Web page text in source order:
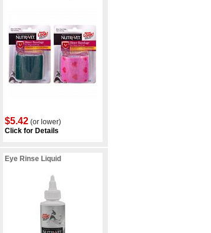
$5.42 (or lower)
Click for Details
Eye Rinse Liquid